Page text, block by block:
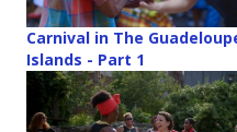
Carnival in The
Islands - Part 1